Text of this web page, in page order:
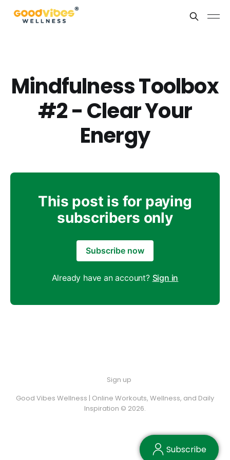
Mindfulness Toolbox
#2 - Clear Your
Energy
This post is for paying
subscribers only
Subscribe now
Already have an account? Sign in
Sign up
Good Vibes Wellness | Online Workouts, Wellness, and Daily
Inspiration © 2026.
Subscribe